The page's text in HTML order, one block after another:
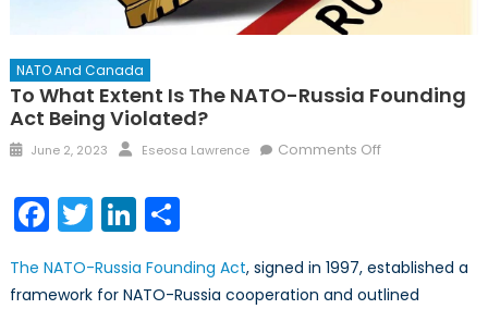
NATO And Canada
To What Extent Is The NATO-Russia Founding
Act Being Violated?
Posted
June 2, 2023 Author
Eseosa Lawrence Comments Offon
the
NATO-
Facebook
TwitterLinkedIn
Share
The NATO-Russia Founding Act, signed in 1997, established a
framework for NATO-Russia cooperation and outlined